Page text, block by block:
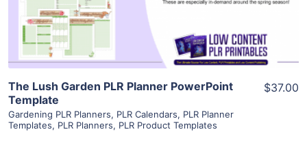
Visit Supplier
The Lush Garden PLR Planner PowerPoint
Template
Gardening PLR Planners, PLR Calendars, PLR Planner
Templates, PLR Planners, PLR Product Templates
$37.00